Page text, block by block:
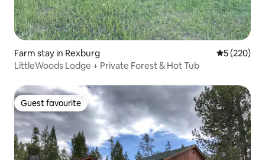
Farm stay in Rexburg 5 out of 5
5 (220)
LittleWoods Lodge + Private Forest & Hot Tub
Guest favourite
Guest favourite